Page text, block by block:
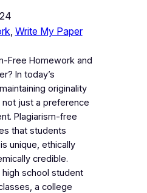
Write My Paper
Free Homework and
In today’s
originality
just a preference
Plagiarism-free
that students
unique, ethically
credible.
high school student
a college